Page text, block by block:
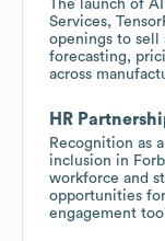
The launch of
Services,
openings to sell
forecasting,
across
HR
Recognition as
inclusion in
workforce and
opportunities
engagement